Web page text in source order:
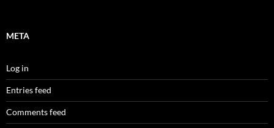
META
Log in
Entries feed
Comments feed